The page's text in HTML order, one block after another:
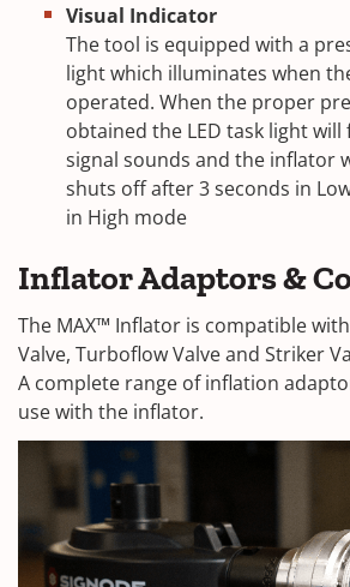
Visual Indicator
The tool is equipped with a
light which illuminates when
operated. When the proper
obtained the LED task light will
signal sounds and the inflator
shuts off after 3 seconds in
in High mode
Inflator Adaptors &
The MAX™ Inflator is compatible
Valve, Turboflow Valve and Striker
A complete range of inflation
use with the inflator.